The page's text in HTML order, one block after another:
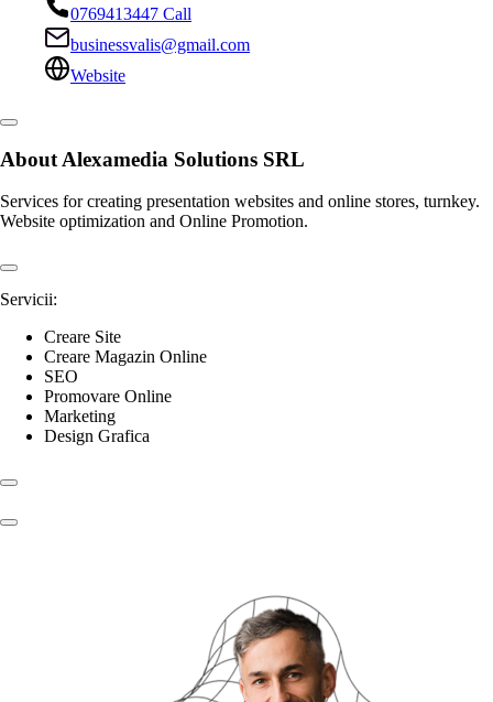
0769413447 Call
businessvalis@gmail.com
Website
About Alexamedia Solutions SRL
Services for creating presentation websites and online stores, turnkey.
Website optimization and Online Promotion.
Servicii:
Creare Site
Creare Magazin Online
SEO
Promovare Online
Marketing
Design Grafica